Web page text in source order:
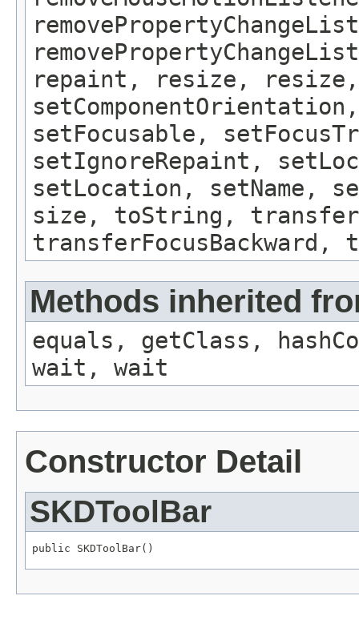
repaint, resize, resize,
setFocusable,
setIgnoreRepaint,
setLocation, setName,
size, toString,
transferFocusBackward,
Methods inherited
equals, getClass,
wait, wait
Constructor Detail
SKDToolBar
public SKDToolBar()